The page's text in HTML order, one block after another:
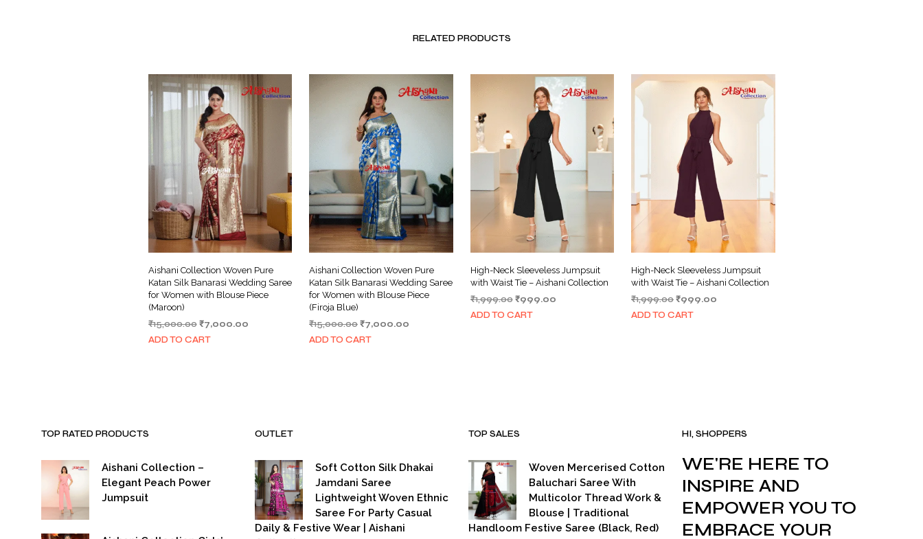
RELATED PRODUCTS
Aishani Collection Woven Pure
Katan Silk Banarasi Wedding Saree
for Women with Blouse Piece
(Maroon)
₹15,000.00 Original
price
₹7,000.00Current
ADD TO CART
Aishani Collection Woven Pure
Katan Silk Banarasi Wedding Saree
for Women with Blouse Piece
(Firoja Blue)
₹15,000.00Original
price
₹7,000.00
ADD TO CART
High-Neck Sleeveless Jumpsuit
with Waist Tie – Aishani Collection
₹1,999.00 Original
price
₹999.00Current
ADD TO CART
High-Neck Sleeveless Jumpsuit
with Waist Tie – Aishani Collection
₹1,999.00Original
price
₹999.00
ADD TO CART
TOP RATED PRODUCTS
Aishani Collection –
Elegant Peach Power
Jumpsuit
OUTLET
Soft Cotton Silk Dhakai
Jamdani Saree
Lightweight Woven Ethnic
Saree For Party Casual
Daily & Festive Wear | Aishani
TOP SALES
Woven Mercerised Cotton
Baluchari Saree With
Multicolor Thread Work &
Blouse | Traditional
Handloom Festive Saree (Black, Red)
HI, SHOPPERS
WE'RE HERE TO
INSPIRE AND
EMPOWER YOU TO
EMBRACE YOUR